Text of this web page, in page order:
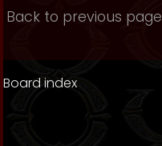
Back to previous page
Board index